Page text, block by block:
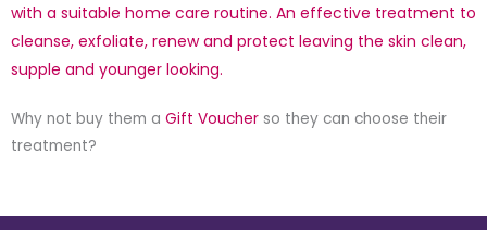
with a suitable home care routine. An effective treatment to
cleanse, exfoliate, renew and protect leaving the skin clean,
supple and younger looking.
Why not buy them a Gift Voucher so they can choose their
treatment?